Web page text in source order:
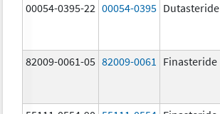
00054-0395-22 00054-0395 Dutasteride
82009-0061-05 82009-0061 Finasteride